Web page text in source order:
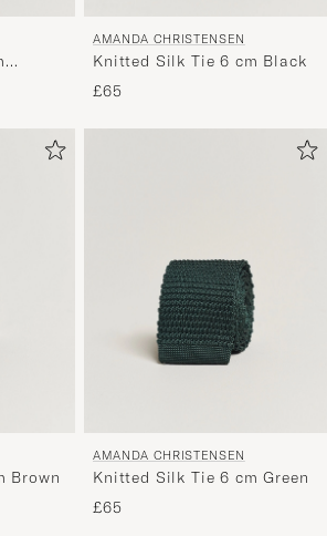
AMANDA CHRISTENSEN
Knitted Silk Tie 6 cm Black
£65
Brown
AMANDA CHRISTENSEN
Knitted Silk Tie 6 cm Green
£65